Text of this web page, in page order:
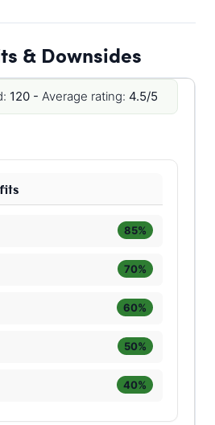
& Downsides
120 - Average rating: 4.5/5
85%
70%
60%
50%
40%